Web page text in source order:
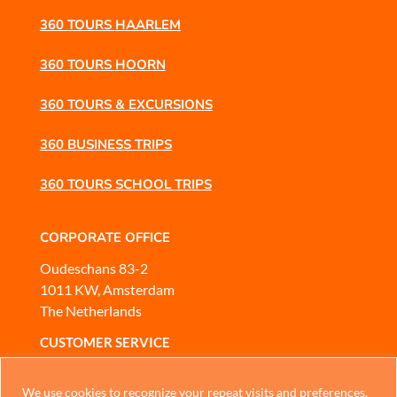
We use cookies to recognize your repeat visits and preferences,
360 TOURS HAARLEM
360 TOURS HOORN
360 TOURS & EXCURSIONS
360 BUSINESS TRIPS
360 TOURS SCHOOL TRIPS
CORPORATE OFFICE
Oudeschans 83-2
1011 KW, Amsterdam
The Netherlands
CUSTOMER SERVICE
Chinese